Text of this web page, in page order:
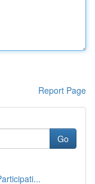
Report Page
Go